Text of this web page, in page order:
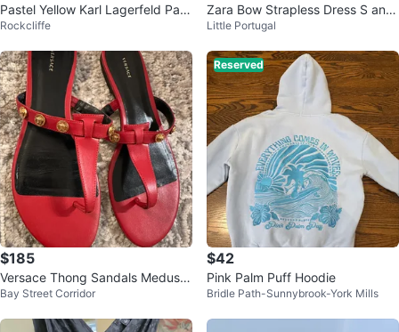
Pastel Yellow Karl Lagerfeld Pari
s tote bag
Rockcliffe
Zara Bow Strapless Dress S and
L
Little Portugal
$185
Versace Thong Sandals Medusa
red leather 40
Bay Street Corridor
Reserved
$42
Pink Palm Puff Hoodie
Bridle Path-Sunnybrook-York Mills